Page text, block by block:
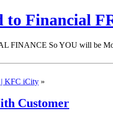
to Financial
FINANCE So YOU will be
| KFC iCity »
Customer